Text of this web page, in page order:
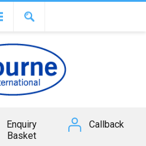
Enquiry
Basket
Callback